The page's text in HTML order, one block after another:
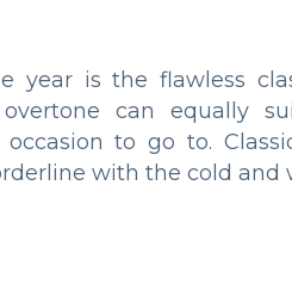
year is the flawless
can equally
to go to.
with the cold and